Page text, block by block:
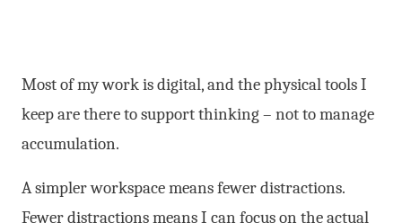
Most of my work is digital, and the physical tools I
keep are there to support thinking – not to manage
accumulation.
A simpler workspace means fewer distractions.
Fewer distractions means I can focus on the actual